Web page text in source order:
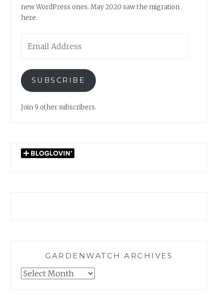
new WordPress ones. May 2020 saw the migration
here.
Address
SUBSCRIBE
Join 9 other subscribers.
GARDENWATCH ARCHIVES
GARDENWATCH